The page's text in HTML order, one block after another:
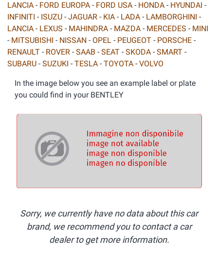
LANCIA - FORD EUROPA - FORD USA - HONDA - HYUNDAI -
INFINITI - ISUZU - JAGUAR - KIA - LADA - LAMBORGHINI -
LANCIA - LEXUS - MAHINDRA - MAZDA - MERCEDES - MINI
- MITSUBISHI - NISSAN - OPEL - PEUGEOT - PORSCHE -
RENAULT - ROVER - SAAB - SEAT - SKODA - SMART -
SUBARU - SUZUKI - TESLA - TOYOTA - VOLVO
In the image below you see an example label or plate
you could find in your BENTLEY
Sorry, we currently have no data about this car
brand, we recommend you to contact a car
dealer to get more information.